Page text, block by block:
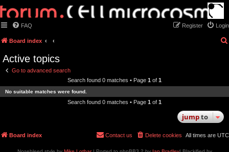
FAQ Login
Register
Board index
Active topics
Go to advanced search
Search found 0 matches • Page 1 of 1
No suitable matches were found.
Search found 0 matches • Page 1 of 1
jumpto
Board index All times are UTC
Delete cookies
Contact us